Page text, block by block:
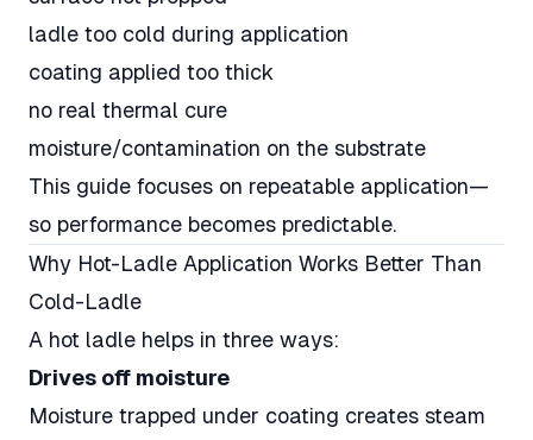
ladle too cold during application
coating applied too thick
no real thermal cure
moisture/contamination on the substrate
This guide focuses on repeatable application—
so performance becomes predictable.
Why Hot-Ladle Application Works Better Than
Cold-Ladle
A hot ladle helps in three ways:
Drives off moisture
Moisture trapped under coating creates steam